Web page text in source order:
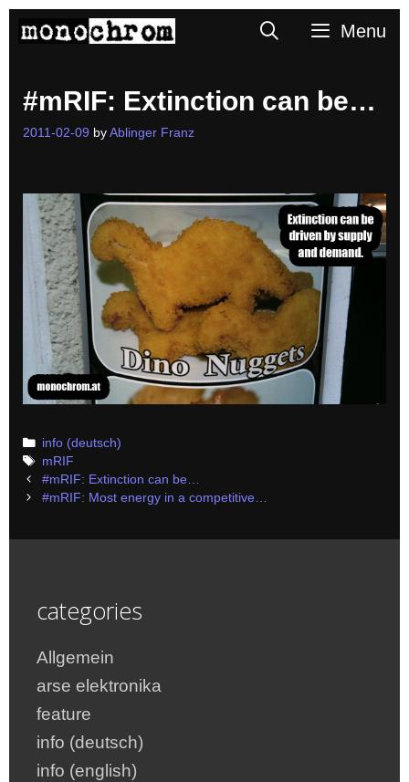
SearchMenu
#mRIF: Extinction can be…
2011-02-09 by Ablinger Franz
Categories
info (deutsch)
Tags
mRIF
Post
navigation
#mRIF: Extinction can be…
#mRIF: Most energy in a competitive…
categories
Allgemein
arse elektronika
feature
info (deutsch)
info (english)